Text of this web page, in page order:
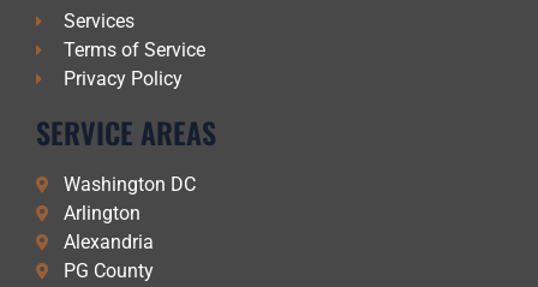
Services
Terms of Service
Privacy Policy
SERVICE AREAS
Washington DC
Arlington
Alexandria
PG County